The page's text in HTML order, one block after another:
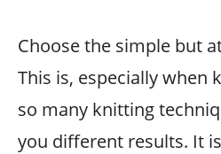
Choose the simple but
This is, especially when
so many knitting
you different results. It